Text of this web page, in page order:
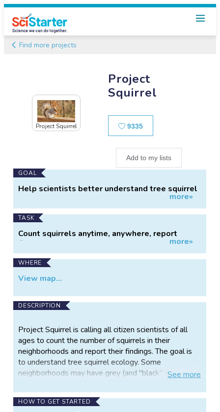
Find more projects
Project
Squirrel
9335Likes
Add to my lists
Project Squirrel
Main
Project
GOAL
Help scientists better understand tree squirrel
more»
TASK
Count squirrels anytime, anywhere, report
findings online.
more»
WHERE
View map...
DESCRIPTION
Project Squirrel is calling all citizen scientists of all
ages to count the number of squirrels in their
neighborhoods and report their findings. The goal is
to understand tree squirrel ecology. Some
neighborhoods may have grey (and "black" squirrels,
squirrels while a nearby town only has one species.
In many places, it seems one species or another is
Seemore
HOW TO GET STARTED